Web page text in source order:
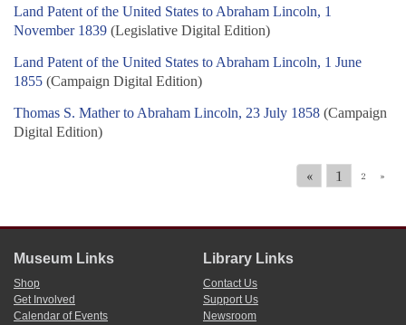
Land Patent of the United States to Abraham Lincoln, 1
November 1839 (Legislative Digital Edition)
Land Patent of the United States to Abraham Lincoln, 1 June
1855 (Campaign Digital Edition)
Thomas S. Mather to Abraham Lincoln, 23 July 1858 (Campaign
Digital Edition)
« 1 2 »
Museum Links
Shop
Get Involved
Calendar of Events
Library Links
Contact Us
Support Us
Newsroom